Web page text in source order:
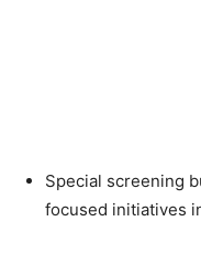
Special screening
focused initiatives